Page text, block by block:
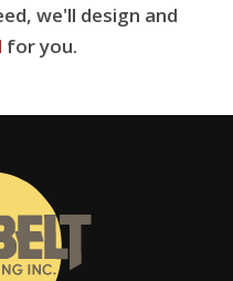
we'll design and
for you.